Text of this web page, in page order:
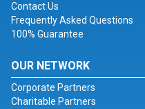
Contact Us
Frequently Asked Questions
100% Guarantee
OUR NETWORK
Corporate Partners
Charitable Partners